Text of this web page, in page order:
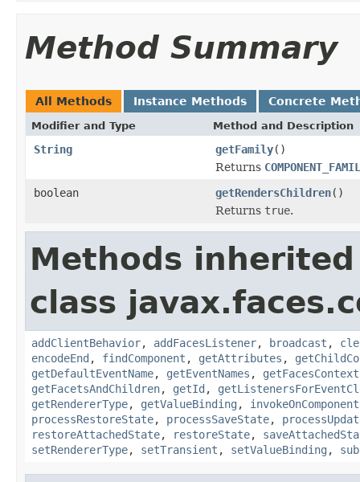
Method Summary
All Methods Instance Methods Concrete
Modifier and Type Method and Description
String getFamily()
Returns
boolean
getRendersChildren()
Returns true.
Methods
class
addClientBehavior, addFacesListener, broadcast ,
encodeEnd , findComponent , getAttributes ,
getDefaultEventName, getEventNames , getFacesContext
getFacetsAndChildren, getId ,
getRendererType, getValueBinding , invokeOnComponent
processRestoreState, processSaveState,
restoreAttachedState, restoreState,
setRendererType, setTransient , setValueBinding ,